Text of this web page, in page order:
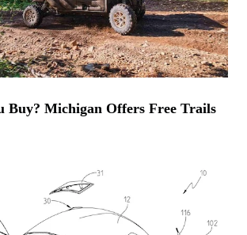
Buy? Michigan Offers Free Trails